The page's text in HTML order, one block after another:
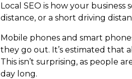
Local SEO is how your
distance, or a short driving
Mobile phones and smart
they go out. It’s estimated that
This isn’t surprising, as people
day long.